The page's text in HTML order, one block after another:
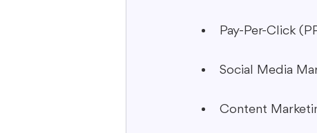
Pay-Per-Click
Social Media
Content